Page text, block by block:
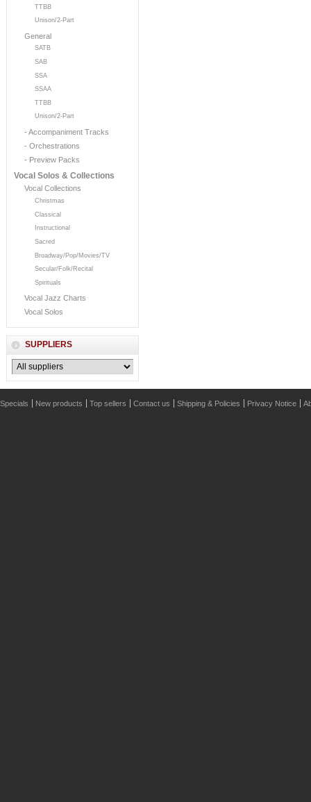
TTBB
Unison/2-Part
General
SATB
SAB
SSA
SSAA
TTBB
Unison/2-Part
- Accompaniment Tracks
- Orchestrations
- Preview Packs
Vocal Solos & Collections
Vocal Collections
Christmas
Classical
Instructional
Sacred
Broadway/Pop/Movies/TV
Secular/Folk/Recital
Spirituals
Vocal Jazz Charts
Vocal Solos
SUPPLIERS
Specials New products Top sellers Contact us Shipping & Policies Privacy Notice